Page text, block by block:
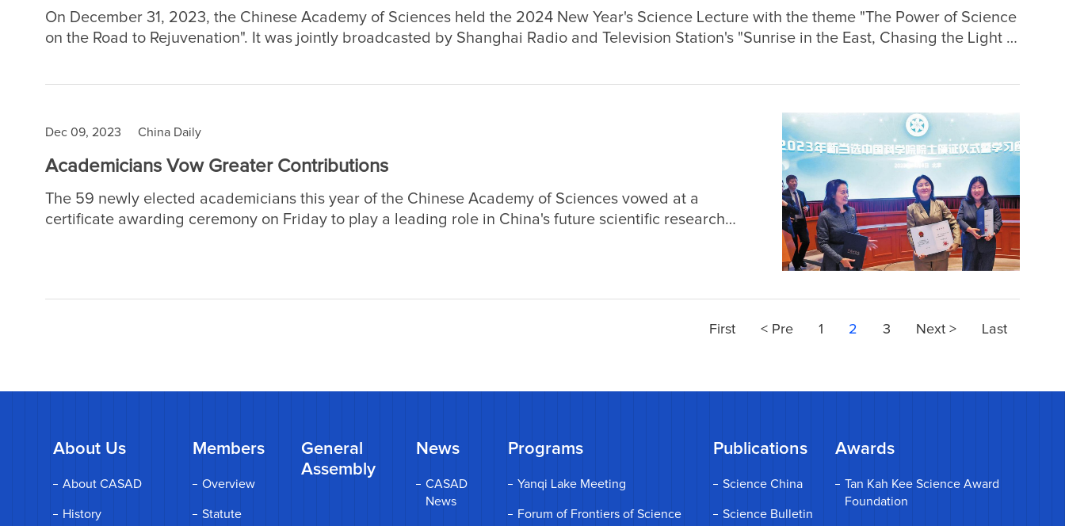
On December 31, 2023, the Chinese Academy of Sciences held the 2024 New Year's Science Lecture with the theme "The Power of Science
on the Road to Rejuvenation". It was jointly broadcasted by Shanghai Radio and Television Station's "Sunrise in the East, Chasing the Light of
Dec 09, 2023 China Daily
Academicians Vow Greater Contributions
The 59 newly elected academicians this year of the Chinese Academy of Sciences vowed at a
certificate awarding ceremony on Friday to play a leading role in China's future scientific research
First < Pre 1 2 3 Next > Last
About Us
About CASAD
History
Members
Overview
Statute
General
Assembly
News
CASAD
News
Programs
Yanqi Lake Meeting
Forum of Frontiers of Science
Publications
Science China
Science Bulletin
Awards
Tan Kah Kee Science Award
Foundation